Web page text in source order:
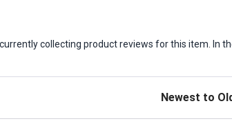
collecting product reviews for this item. In
Sort Reviews